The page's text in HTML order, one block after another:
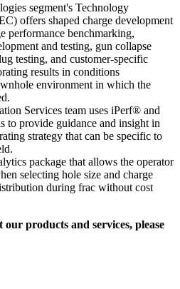
segment's Technology
offers shaped charge development
performance benchmarking,
and testing, gun collapse
testing, and customer-specific
results in conditions
environment in which the
Services team uses iPerf® and
to provide guidance and insight in
strategy that can be specific to
package that allows the operator
selecting hole size and charge
during frac without cost
products and services, please